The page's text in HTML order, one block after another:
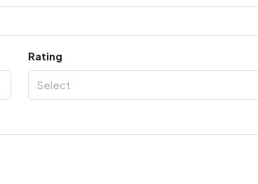
Rating
Select